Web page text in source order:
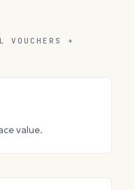
VOUCHERS +
value.